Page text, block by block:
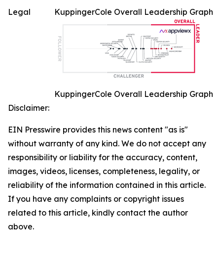
KuppingerCole Overall Leadership Graph
KuppingerCole Overall Leadership Graph
Legal
Disclaimer:
EIN Presswire provides this news content "as is"
without warranty of any kind. We do not accept any
responsibility or liability for the accuracy, content,
images, videos, licenses, completeness, legality, or
reliability of the information contained in this article.
If you have any complaints or copyright issues
related to this article, kindly contact the author
above.